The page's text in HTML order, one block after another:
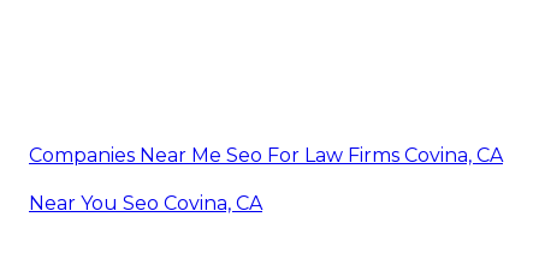
Companies Near Me Seo For Law Firms Covina, CA
Near You Seo Covina, CA